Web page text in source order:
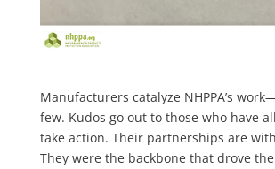
Manufacturers catalyze NHPPA’s
few. Kudos go out to those who have
take action. Their partnerships are
They were the backbone that drove